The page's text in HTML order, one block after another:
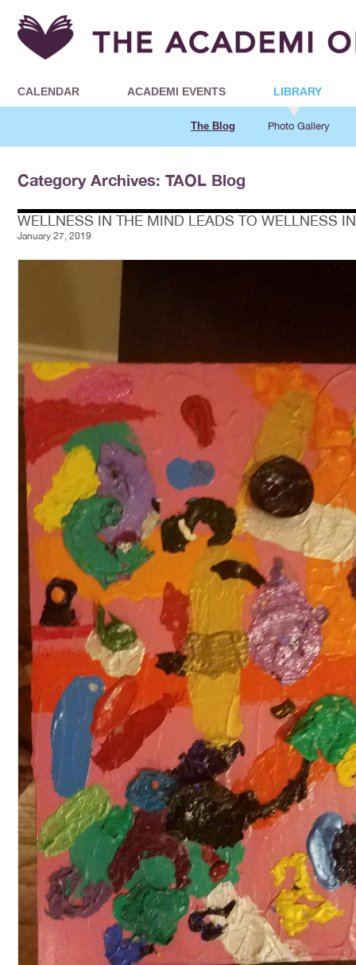
CALENDAR ACADEMI EVENTS LIBRARY
The Blog Photo Gallery
Category Archives: TAOL Blog
WELLNESS IN THE MIND LEADS TO WELLNESS
January 27, 2019
Posts navigation